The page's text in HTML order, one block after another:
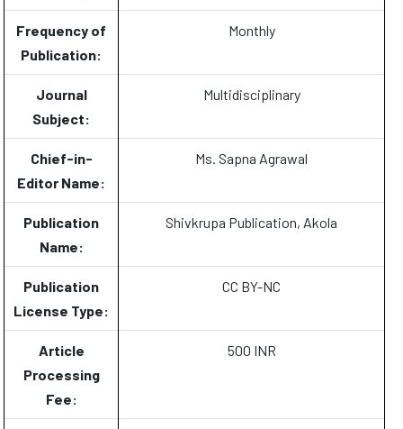
Frequency of
Publication:
Monthly
Journal
Subject:
Multidisciplinary
Chief-in-
Editor Name:
Ms. Sapna Agrawal
Publication
Name:
Shivkrupa Publication, Akola
Publication
License Type:
CC BY-NC
Article
Processing
Fee:
500 INR